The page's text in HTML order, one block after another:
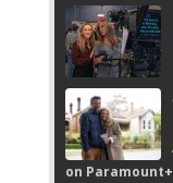
on Paramount+